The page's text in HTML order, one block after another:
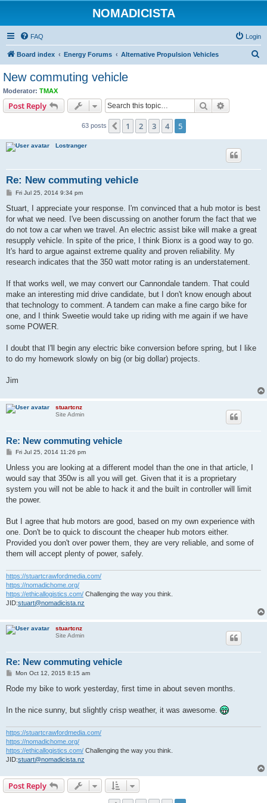
NOMADICISTA
FAQ Login
Board index Energy Forums Alternative Propulsion Vehicles
New commuting vehicle
Moderator: TMAX
Post Reply Search
63 posts Previous
1 2 3 4 5
Lostranger
Re: New commuting vehicle
P
s
Fri Jul 25, 2014 9:34 pm
Stuart, I appreciate your response. I'm convinced that a hub motor is best
for what we need. I've been discussing on another forum the fact that we
do not tow a car when we travel. An electric assist bike will make a great
resupply vehicle. In spite of the price, I think Bionx is a good way to go.
It's hard to argue against extreme quality and proven reliability. My
research indicates that the 350 watt motor rating is an understatement.
If that works well, we may convert our Cannondale tandem. That could
make an interesting mid drive candidate, but I don't know enough about
that technology to comment. A tandem can make a fine cargo bike for
one, and I think Sweetie would take up riding with me again if we have
some POWER.
I doubt that I'll begin any electric bike conversion before spring, but I like
to do my homework slowly on big (or big dollar) projects.
Jim
stuartcnz
Site Admin
Re: New commuting vehicle
P
s
Fri Jul 25, 2014 11:26 pm
Unless you are looking at a different model than the one in that article, I
would say that 350w is all you will get. Given that it is a proprietary
system you will not be able to hack it and the built in controller will limit
the power.
But I agree that hub motors are good, based on my own experience with
one. Don't be to quick to discount the cheaper hub motors either.
Provided you don't over power them, they are very reliable, and some of
them will accept plenty of power, safely.
https://stuartcrawfordmedia.com/
https://nomadichome.org/
https://ethicallogistics.com/ Challenging the way you think.
JID:stuart@nomadicista.nz
stuartcnz
Site Admin
Re: New commuting vehicle
P
s
Mon Oct 12, 2015 8:15 am
Rode my bike to work yesterday, first time in about seven months.
In the nice sunny, but slightly crisp weather, it was awesome.
https://stuartcrawfordmedia.com/
https://nomadichome.org/
https://ethicallogistics.com/ Challenging the way you think.
JID:stuart@nomadicista.nz
Post Reply